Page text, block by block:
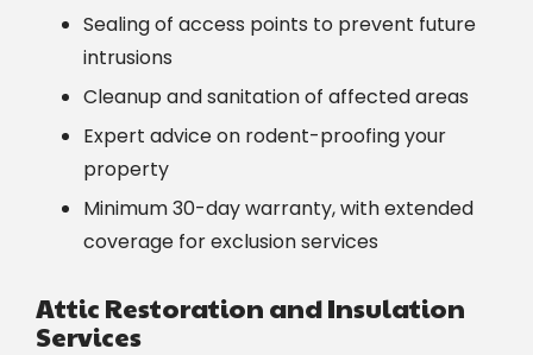
Sealing of access points to prevent future
intrusions
Cleanup and sanitation of affected areas
Expert advice on rodent-proofing your
property
Minimum 30-day warranty, with extended
coverage for exclusion services
Attic Restoration and Insulation
Services